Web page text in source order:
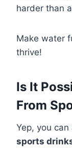
harder than a
Make water
thrive!
Is It
From
Yep, you
sports